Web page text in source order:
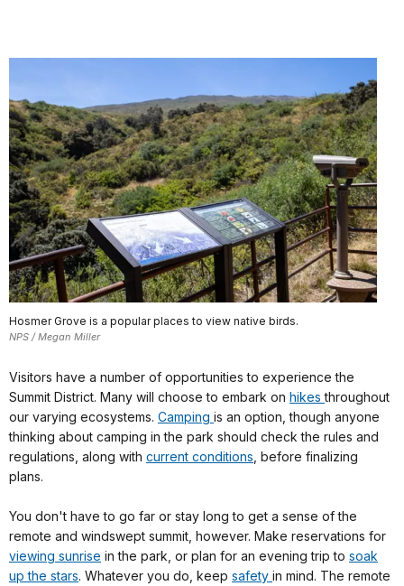
Hosmer Grove is a popular places to view native birds.
NPS / Megan Miller
Visitors have a number of opportunities to experience the
Summit District. Many will choose to embark on hikesthroughout
our varying ecosystems. Camping is an option, though anyone
thinking about camping in the park should check the rules and
regulations, along with current conditions , before finalizing
plans.
You don't have to go far or stay long to get a sense of the
remote and windswept summit, however. Make reservations for
viewing sunrise in the park, or plan for an evening trip to soak
up the stars. Whatever you do, keep safety in mind. The remote